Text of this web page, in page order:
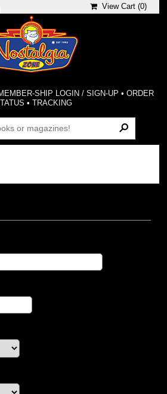
View Cart (0)
SHIP LOGIN / SIGN-UP • ORDER
•TRACKING